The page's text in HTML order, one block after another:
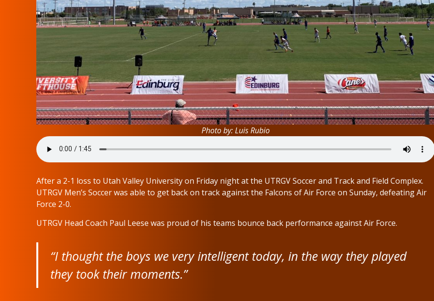
Photo by: Luis Rubio
After a 2-1 loss to Utah Valley University on Friday night at the UTRGV Soccer and Track and Field Complex.
UTRGV Men’s Soccer was able to get back on track against the Falcons of Air Force on Sunday, defeating Air
Force 2-0.
UTRGV Head Coach Paul Leese was proud of his teams bounce back performance against Air Force.
“I thought the boys we very intelligent today, in the way they played
they took their moments.”